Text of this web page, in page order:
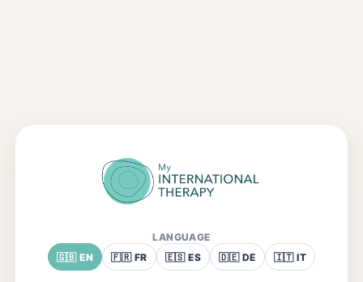
LANGUAGE
🇬🇧 EN
🇫🇷 FR 🇪🇸 ES 🇩🇪 DE 🇮🇹 IT